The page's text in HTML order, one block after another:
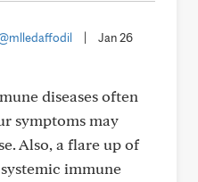
Jan 26
diseases often
symptoms may
Also, a flare up of
immune